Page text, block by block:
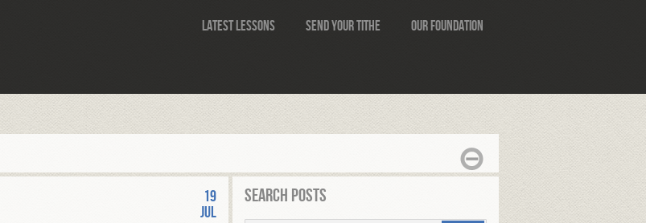
Latest Lessons Send Your Tithe Our Foundation
19
Jul
Search Posts